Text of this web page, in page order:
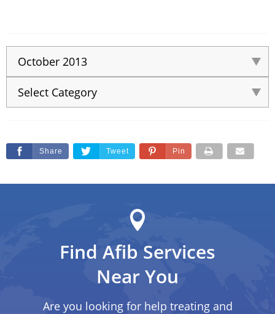
Share Tweet Pin
Find Afib Services
Near You
Are you looking for help treating and